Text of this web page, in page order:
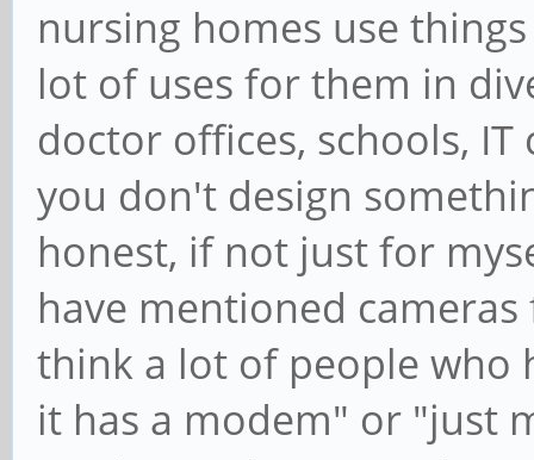
nursing homes use
lot of uses for them in
doctor offices, schools,
you don't design
honest, if not just for
have mentioned cameras
think a lot of people who
it has a modem" or "just